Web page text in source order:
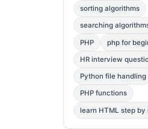
C++
Photoshop
sorting algorithms
searching
PHP php for
HR interview
Python file handling
PHP functions
learn HTML step by